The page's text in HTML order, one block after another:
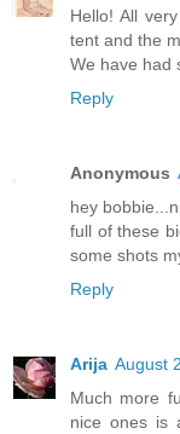
Hello! All
tent and the
We have had
Reply
Anonymous
hey
full of these
some shots
Reply
Arija August
Much more
nice ones is